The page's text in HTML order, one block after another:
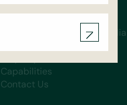
Castlerock Government
Castlerock Services Australia
Capabilities
Contact Us